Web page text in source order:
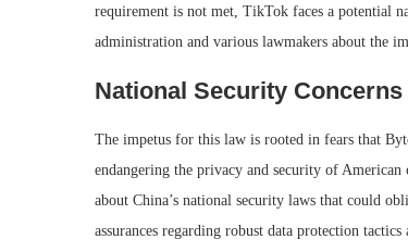
requirement is not met, TikTok faces a potential
administration and various lawmakers about the
National Security Concerns
The impetus for this law is rooted in fears that
endangering the privacy and security of
about China’s national security laws that could
assurances regarding robust data protection